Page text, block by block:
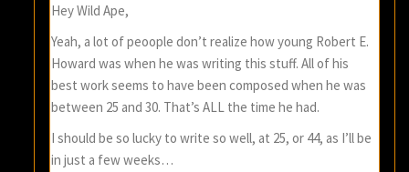
Hey Wild Ape,
Yeah, a lot of peoople don’t realize how young Robert E.
Howard was when he was writing this stuff. All of his
best work seems to have been composed when he was
between 25 and 30. That’s ALL the time he had.
I should be so lucky to write so well, at 25, or 44, as I’ll be
in just a few weeks…